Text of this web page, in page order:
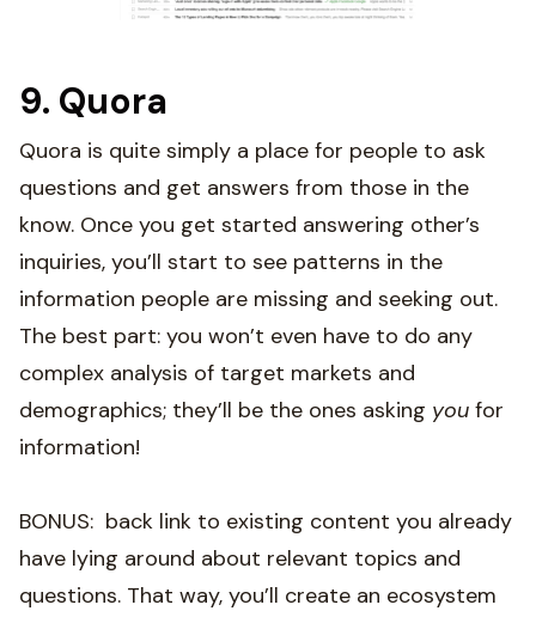
9. Quora
Quora is quite simply a place for people to ask
questions and get answers from those in the
know. Once you get started answering other’s
inquiries, you’ll start to see patterns in the
information people are missing and seeking out.
The best part: you won’t even have to do any
complex analysis of target markets and
demographics; they’ll be the ones asking you for
information!
BONUS: back link to existing content you already
have lying around about relevant topics and
questions. That way, you’ll create an ecosystem